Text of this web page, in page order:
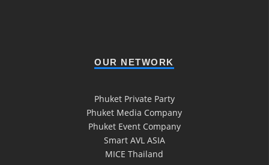
OUR NETWORK
Phuket Private Party
Phuket Media Company
Phuket Event Company
Smart AVL ASIA
MICE Thailand